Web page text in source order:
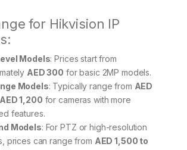
for Hikvision IP
Models: Prices start from
AED 300 for basic 2MP models.
Models: Typically range from AED
1,200 for cameras with more
features.
Models: For PTZ or high-resolution
prices can range from AED 1,500 to